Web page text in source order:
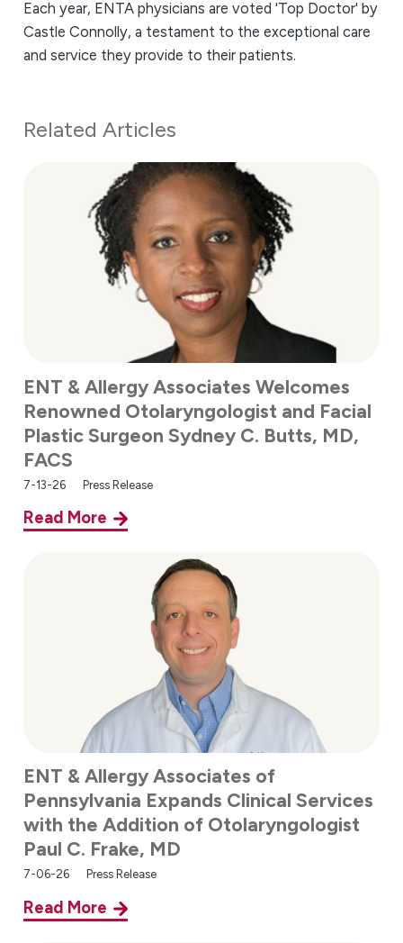
Each year, ENTA physicians are voted 'Top Doctor' by
Castle Connolly, a testament to the exceptional care
and service they provide to their patients.
Related Articles
ENT & Allergy Associates Welcomes
Renowned Otolaryngologist and Facial
Plastic Surgeon Sydney C. Butts, MD,
FACS
7-13-26 Press Release
Read More
ENT & Allergy Associates of
Pennsylvania Expands Clinical Services
with the Addition of Otolaryngologist
Paul C. Frake, MD
7-06-26 Press Release
Read More